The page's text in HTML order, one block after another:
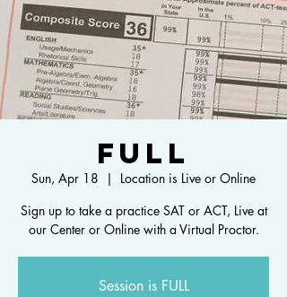
FULL
Sun, Apr 18
  |
Location is Live or Online
Sign up to take a practice SAT or ACT, Live at
our Center or Online with a Virtual Proctor.
Session is FULL